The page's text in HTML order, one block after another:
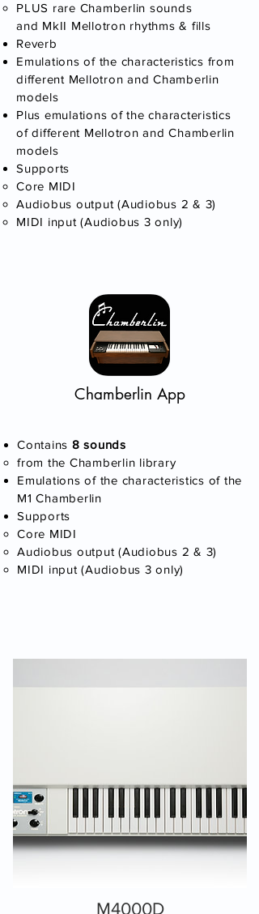
PLUS rare Chamberlin sounds
and MkII Mellotron rhythms & fills
Reverb
Emulations of the characteristics from
different Mellotron and Chamberlin
models
Plus emulations of the characteristics
of different Mellotron and Chamberlin
models
Supports
Core MIDI
Audiobus output (Audiobus 2 & 3)
MIDI input (Audiobus 3 only)​
Chamberlin App
Contains 8 sounds​
​from the Chamberlin library
Emulations of the characteristics of the
M1 Chamberlin
Supports
Core MIDI
Audiobus output (Audiobus 2 & 3)
MIDI input (Audiobus 3 only)​
M4000D